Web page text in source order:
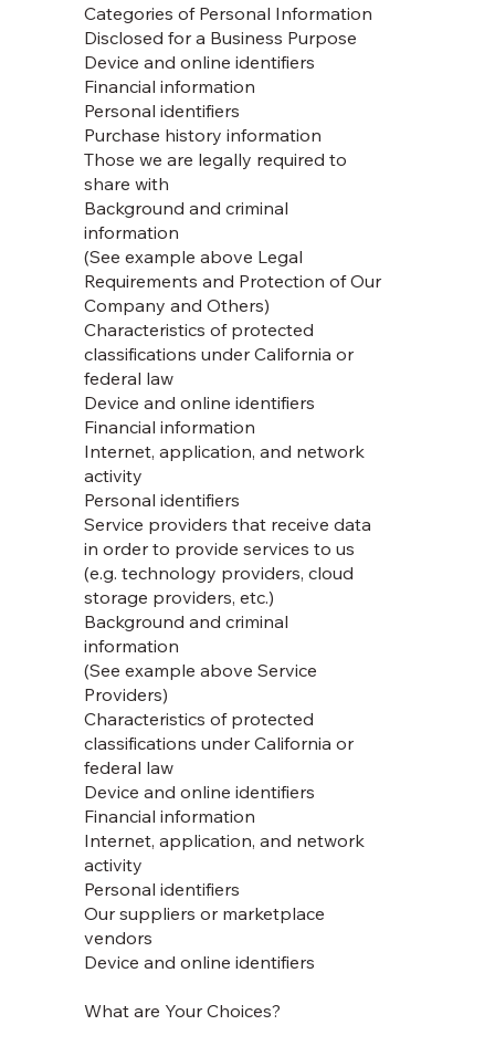
Categories of Personal Information
Disclosed for a Business Purpose
Device and online identifiers
Financial information
Personal identifiers
Purchase history information
Those we are legally required to
share with
Background and criminal
information
(See example above Legal
Requirements and Protection of Our
Company and Others)
Characteristics of protected
classifications under California or
federal law
Device and online identifiers
Financial information
Internet, application, and network
activity
Personal identifiers
Service providers that receive data
in order to provide services to us
(e.g. technology providers, cloud
storage providers, etc.)
Background and criminal
information
(See example above Service
Providers)
Characteristics of protected
classifications under California or
federal law
Device and online identifiers
Financial information
Internet, application, and network
activity
Personal identifiers
Our suppliers or marketplace
vendors
Device and online identifiers
What are Your Choices?